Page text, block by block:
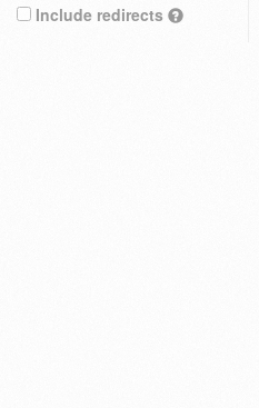
Include redirects